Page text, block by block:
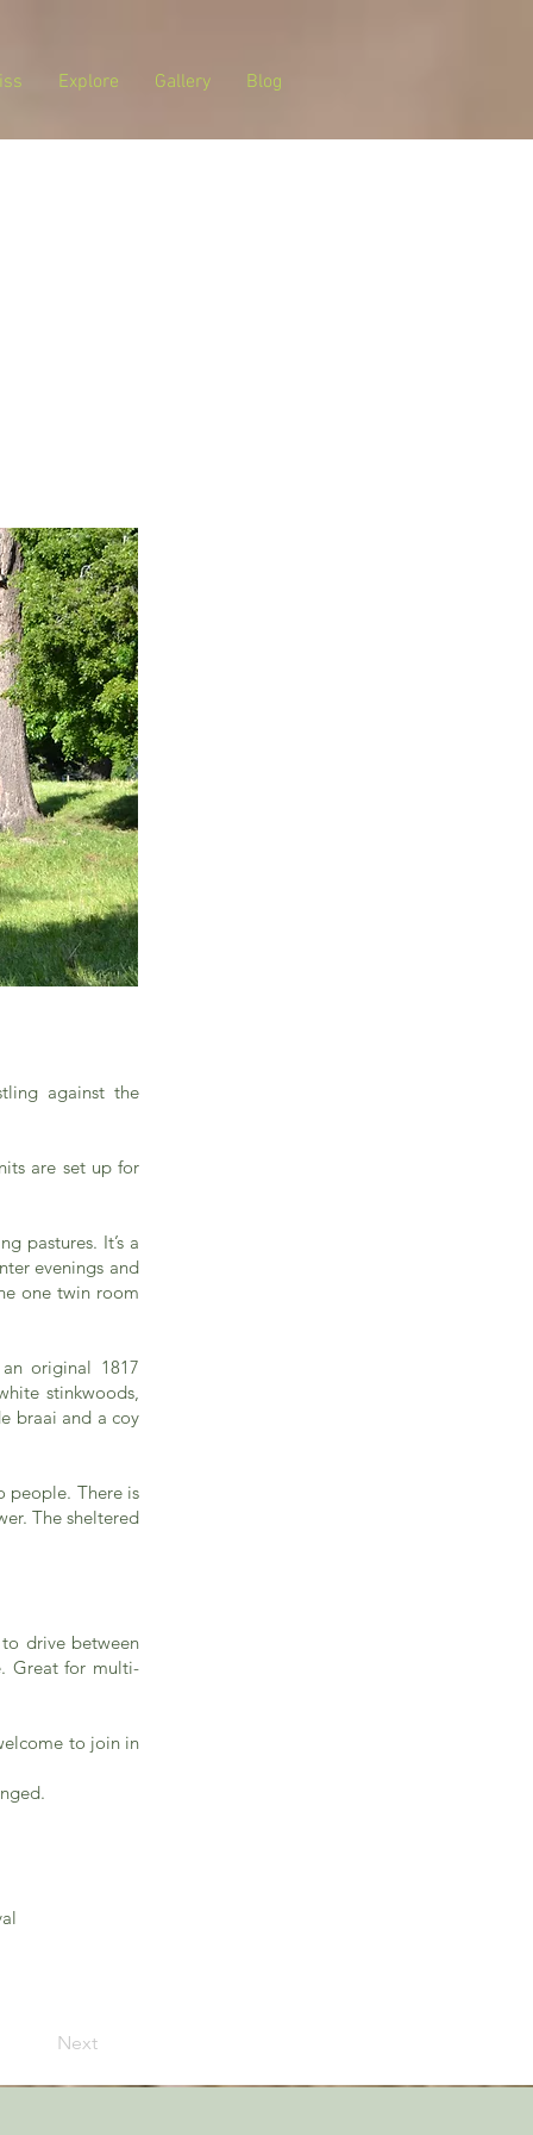
Explore Gallery Blog
against the
are set up for
pastures. It’s a
evenings and
one twin room
original 1817
stinkwoods,
braai and a coy
people. There is
The sheltered
drive between
Great for multi-
to join in
Next